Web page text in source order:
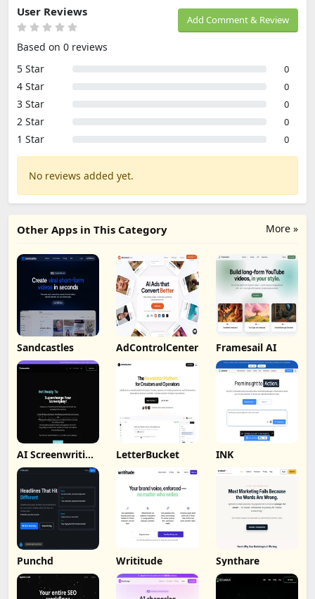
Add Comment & Review
User Reviews
Based on 0 reviews
5 Star
0
4 Star 0
3 Star 0
2 Star 0
1 Star 0
No reviews added yet.
More »
Other Apps in This Category
Sandcastles AdControlCenter Framesail AI
AI Screenwriting
Tool
LetterBucket INK
Punchd Writitude Synthare